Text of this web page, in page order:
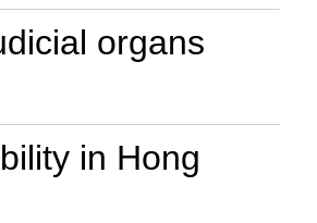
organs
in Hong